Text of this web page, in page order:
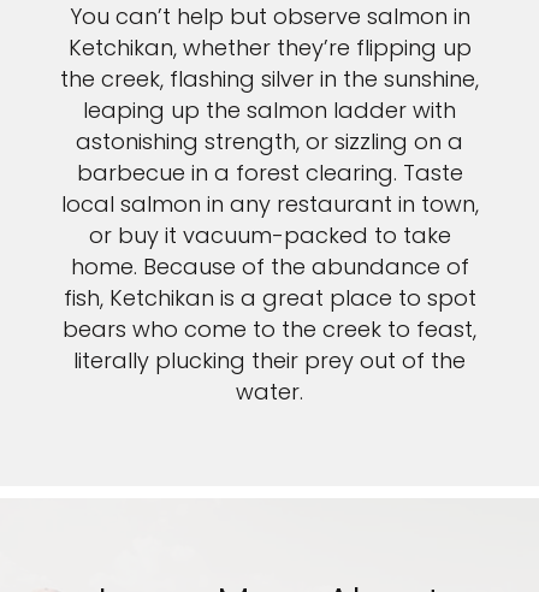
You can’t help but observe salmon in
Ketchikan, whether they’re flipping up
the creek, flashing silver in the sunshine,
leaping up the salmon ladder with
astonishing strength, or sizzling on a
barbecue in a forest clearing. Taste
local salmon in any restaurant in town,
or buy it vacuum-packed to take
home. Because of the abundance of
fish, Ketchikan is a great place to spot
bears who come to the creek to feast,
literally plucking their prey out of the
water.